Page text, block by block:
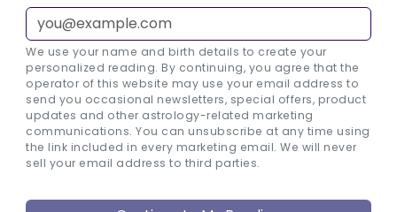
We use your name and birth details to create your
personalized reading. By continuing, you agree that the
operator of this website may use your email address to
send you occasional newsletters, special offers, product
updates and other astrology-related marketing
communications. You can unsubscribe at any time using
the link included in every marketing email. We will never
sell your email address to third parties.